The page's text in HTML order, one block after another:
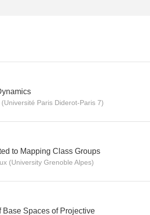
Paris Diderot-Paris 7)
to Mapping Class Groups
(University Grenoble Alpes)
Spaces of Projective